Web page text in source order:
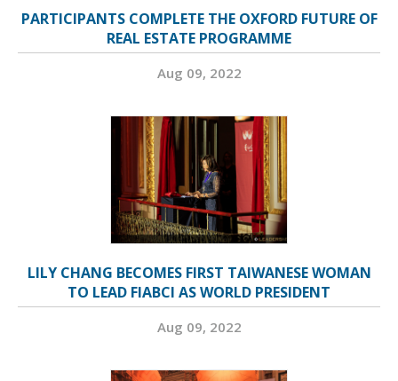
PARTICIPANTS COMPLETE THE OXFORD FUTURE OF
REAL ESTATE PROGRAMME
Aug 09, 2022
LILY CHANG BECOMES FIRST TAIWANESE WOMAN
TO LEAD FIABCI AS WORLD PRESIDENT
Aug 09, 2022